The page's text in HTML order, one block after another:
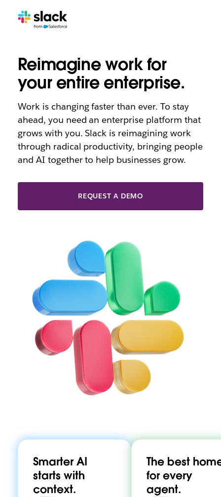
Reimagine work for
your entire enterprise.
Work is changing faster than ever. To stay
ahead, you need an enterprise platform that
grows with you. Slack is reimagining work
through radical productivity, bringing people
and AI together to help businesses grow.
REQUEST A DEMO
Smarter AI
starts with
context.
The best
for every
agent.